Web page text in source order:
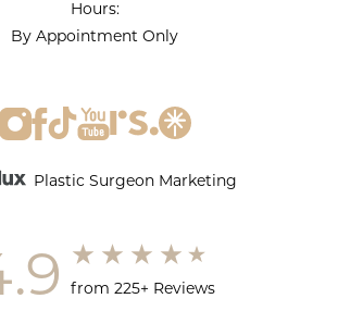
Hours:
By Appointment Only
from 225+ Reviews
Plastic Surgeon Marketing